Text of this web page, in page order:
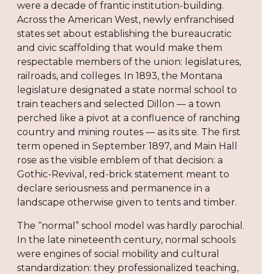
were a decade of frantic institution-building.
Across the American West, newly enfranchised
states set about establishing the bureaucratic
and civic scaffolding that would make them
respectable members of the union: legislatures,
railroads, and colleges. In 1893, the Montana
legislature designated a state normal school to
train teachers and selected Dillon — a town
perched like a pivot at a confluence of ranching
country and mining routes — as its site. The first
term opened in September 1897, and Main Hall
rose as the visible emblem of that decision: a
Gothic-Revival, red-brick statement meant to
declare seriousness and permanence in a
landscape otherwise given to tents and timber.
The “normal” school model was hardly parochial.
In the late nineteenth century, normal schools
were engines of social mobility and cultural
standardization: they professionalized teaching,